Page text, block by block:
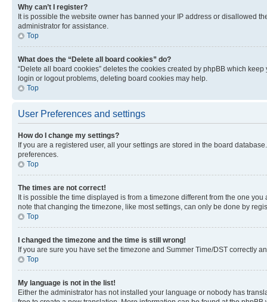
Why can’t I register?
It is possible the website owner has banned your IP address or disallowed
administrator for assistance.
Top
What does the “Delete all board cookies” do?
“Delete all board cookies” deletes the cookies created by phpBB which
login or logout problems, deleting board cookies may help.
Top
User Preferences and settings
How do I change my settings?
If you are a registered user, all your settings are stored in the board
preferences.
Top
The times are not correct!
It is possible the time displayed is from a timezone different from the one
note that changing the timezone, like most settings, can only be done by
Top
I changed the timezone and the time is still wrong!
If you are sure you have set the timezone and Summer Time/DST correctly
Top
My language is not in the list!
Either the administrator has not installed your language or nobody has